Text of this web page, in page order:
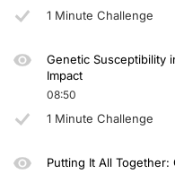
1 Minute Challenge
Genetic Susceptibility
Impact
08:50
1 Minute Challenge
Putting It All